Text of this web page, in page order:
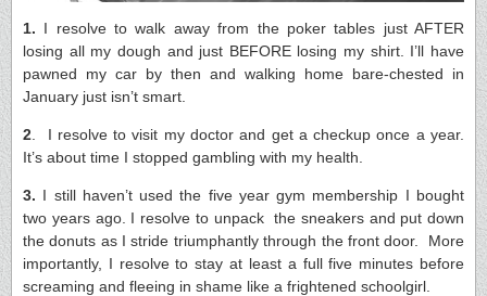
1. I resolve to walk away from the poker tables just AFTER
losing all my dough and just BEFORE losing my shirt. I’ll have
pawned my car by then and walking home bare-chested in
January just isn’t smart.
2 . I resolve to visit my doctor and get a checkup once a year.
It’s about time I stopped gambling with my health.
3. I still haven’t used the five year gym membership I bought
two years ago. I resolve to unpack the sneakers and put down
the donuts as I stride triumphantly through the front door. More
importantly, I resolve to stay at least a full five minutes before
screaming and fleeing in shame like a frightened schoolgirl.